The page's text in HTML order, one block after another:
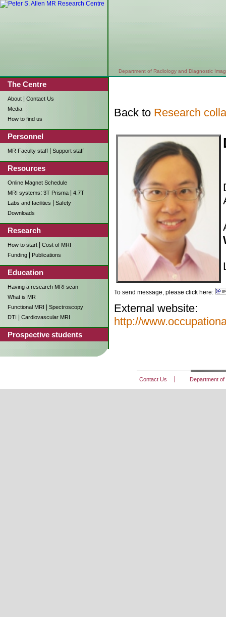
Department of Radiology and Diagnostic
The Centre
About
Contact Us
Media
How to find us
Personnel
MR Faculty staff Support staff
Resources
Online Magnet Schedule
MRI systems: 3T Prisma
4.7T
Labs and facilities
Safety
Downloads
Research
How to start
Cost of MRI
Funding
Publications
Education
Having a research MRI scan
What is MR
Functional MRI
Spectroscopy
DTI
Cardiovascular MRI
Prospective students
Back to Research
To send message, please click here:
External website:
http://
Contact Us Department of